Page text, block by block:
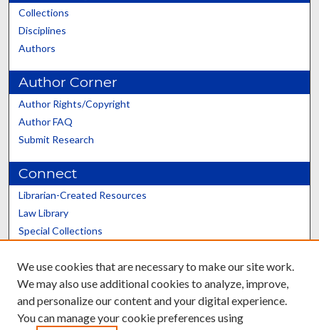
Collections
Disciplines
Authors
Author Corner
Author Rights/Copyright
Author FAQ
Submit Research
Connect
Librarian-Created Resources
Law Library
Special Collections
Scholars@UK
We use cookies that are necessary to make our site work.
We may also use additional cookies to analyze, improve,
and personalize our content and your digital experience.
You can manage your cookie preferences using